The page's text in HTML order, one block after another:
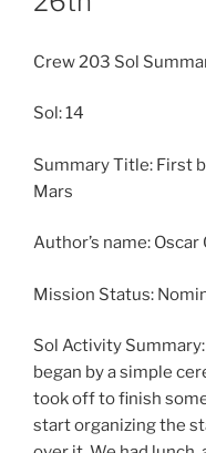
Crew 203 Sol
Sol: 14
Summary Title: First
Mars
Author’s name: Oscar
Mission Status:
Sol Activity
began by a simple
took off to finish
start organizing the